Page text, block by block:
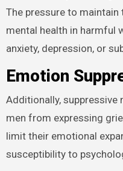
The pressure to maintain
mental health in harmful
anxiety, depression, or
Emotion
Additionally,
men from expressing
limit their emotional
susceptibility to